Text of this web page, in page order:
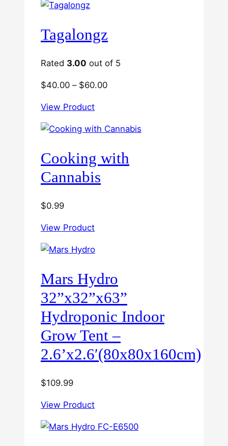
Tagalongz
Rated 3.00 out of 5
$40.00 – $60.00Price
through
View Product
Cooking with
Cannabis
$0.99
View Product
Mars Hydro
32”x32”x63”
Hydroponic Indoor
Grow Tent –
2.6’x2.6′(80x80x160cm)
$109.99
View Product